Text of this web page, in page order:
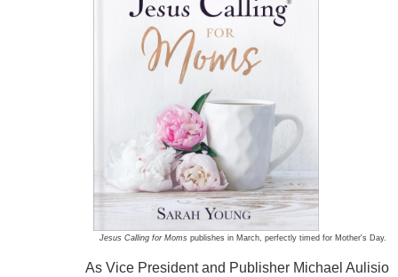
Jesus Calling for Moms publishes in March, perfectly timed for Mother's Day.
As Vice President and Publisher Michael Aulisio